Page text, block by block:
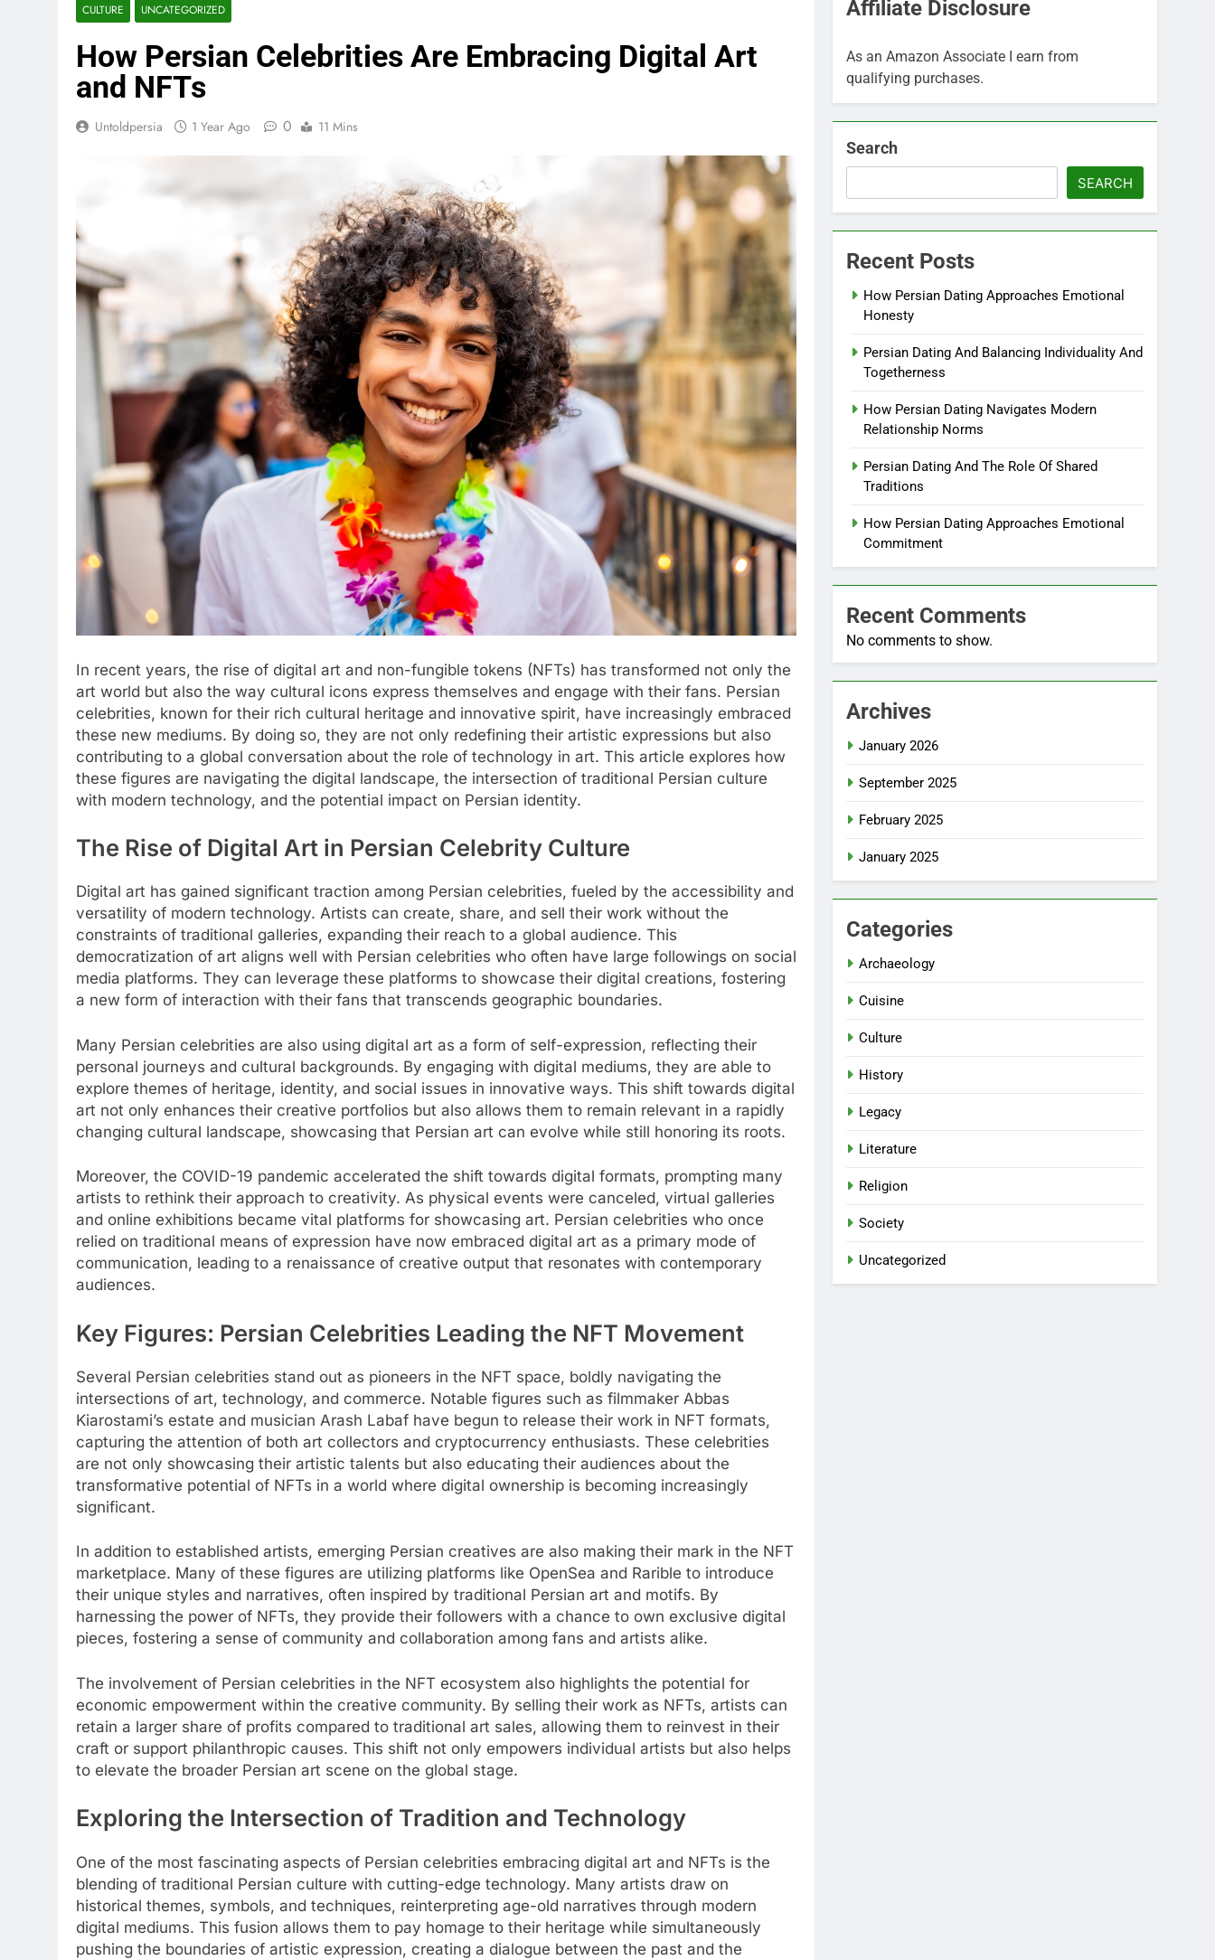
CULTURE UNCATEGORIZED
How Persian Celebrities Are Embracing Digital Art
and NFTs
Untoldpersia 1 Year Ago 0 11 Mins
In recent years, the rise of digital art and non-fungible tokens (NFTs) has transformed not only the
art world but also the way cultural icons express themselves and engage with their fans. Persian
celebrities, known for their rich cultural heritage and innovative spirit, have increasingly embraced
these new mediums. By doing so, they are not only redefining their artistic expressions but also
contributing to a global conversation about the role of technology in art. This article explores how
these figures are navigating the digital landscape, the intersection of traditional Persian culture
with modern technology, and the potential impact on Persian identity.
The Rise of Digital Art in Persian Celebrity Culture
Digital art has gained significant traction among Persian celebrities, fueled by the accessibility and
versatility of modern technology. Artists can create, share, and sell their work without the
constraints of traditional galleries, expanding their reach to a global audience. This
democratization of art aligns well with Persian celebrities who often have large followings on social
media platforms. They can leverage these platforms to showcase their digital creations, fostering
a new form of interaction with their fans that transcends geographic boundaries.
Many Persian celebrities are also using digital art as a form of self-expression, reflecting their
personal journeys and cultural backgrounds. By engaging with digital mediums, they are able to
explore themes of heritage, identity, and social issues in innovative ways. This shift towards digital
art not only enhances their creative portfolios but also allows them to remain relevant in a rapidly
changing cultural landscape, showcasing that Persian art can evolve while still honoring its roots.
Moreover, the COVID-19 pandemic accelerated the shift towards digital formats, prompting many
artists to rethink their approach to creativity. As physical events were canceled, virtual galleries
and online exhibitions became vital platforms for showcasing art. Persian celebrities who once
relied on traditional means of expression have now embraced digital art as a primary mode of
communication, leading to a renaissance of creative output that resonates with contemporary
audiences.
Key Figures: Persian Celebrities Leading the NFT Movement
Several Persian celebrities stand out as pioneers in the NFT space, boldly navigating the
intersections of art, technology, and commerce. Notable figures such as filmmaker Abbas
Kiarostami’s estate and musician Arash Labaf have begun to release their work in NFT formats,
capturing the attention of both art collectors and cryptocurrency enthusiasts. These celebrities
are not only showcasing their artistic talents but also educating their audiences about the
transformative potential of NFTs in a world where digital ownership is becoming increasingly
significant.
In addition to established artists, emerging Persian creatives are also making their mark in the NFT
marketplace. Many of these figures are utilizing platforms like OpenSea and Rarible to introduce
their unique styles and narratives, often inspired by traditional Persian art and motifs. By
harnessing the power of NFTs, they provide their followers with a chance to own exclusive digital
pieces, fostering a sense of community and collaboration among fans and artists alike.
The involvement of Persian celebrities in the NFT ecosystem also highlights the potential for
economic empowerment within the creative community. By selling their work as NFTs, artists can
retain a larger share of profits compared to traditional art sales, allowing them to reinvest in their
craft or support philanthropic causes. This shift not only empowers individual artists but also helps
to elevate the broader Persian art scene on the global stage.
Exploring the Intersection of Tradition and Technology
One of the most fascinating aspects of Persian celebrities embracing digital art and NFTs is the
blending of traditional Persian culture with cutting-edge technology. Many artists draw on
historical themes, symbols, and techniques, reinterpreting age-old narratives through modern
digital mediums. This fusion allows them to pay homage to their heritage while simultaneously
pushing the boundaries of artistic expression, creating a dialogue between the past and the
Affiliate Disclosure
As an Amazon Associate I earn from
qualifying purchases.
Search
SEARCH
Recent Posts
How Persian Dating Approaches Emotional
Honesty
Persian Dating And Balancing Individuality And
Togetherness
How Persian Dating Navigates Modern
Relationship Norms
Persian Dating And The Role Of Shared
Traditions
How Persian Dating Approaches Emotional
Commitment
Recent Comments
No comments to show.
Archives
January 2026
September 2025
February 2025
January 2025
Categories
Archaeology
Cuisine
Culture
History
Legacy
Literature
Religion
Society
Uncategorized